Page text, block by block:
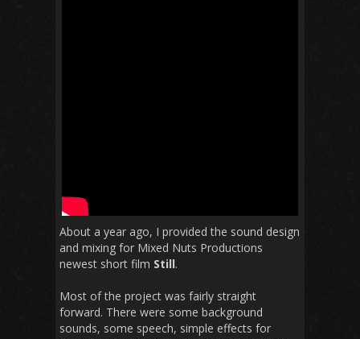
About a year ago, I provided the sound design
and mixing for Mixed Nuts Productions
newest short film Still.
Most of the project was fairly straight
forward. There were some background
sounds, some speech, simple effects for